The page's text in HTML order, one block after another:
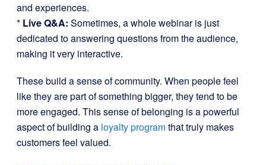
and experiences.
* Live Q&A: Sometimes, a whole webinar is just
dedicated to answering questions from the audience,
making it very interactive.
These build a sense of community. When people feel
like they are part of something bigger, they tend to be
more engaged. This sense of belonging is a powerful
aspect of building a loyalty programthat truly makes
customers feel valued.